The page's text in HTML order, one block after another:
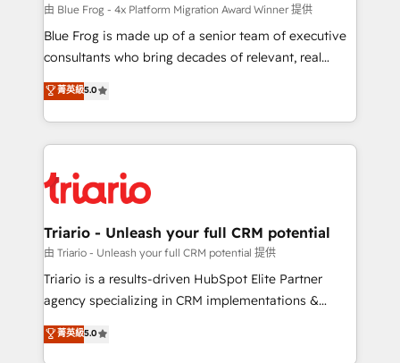
B2B sectors such as manufacturing, SaaS and
business services. We prepare a customized
business case that demonstrates the value and
detailed financial rationale with a focus on ROI and
TCO. As a trusted extension of your team, we
business up for long-term success. Unlock your
business. If not now, when?
由 Blue Frog - 4x Platform Migration Award Winner 提供
Blue Frog is made up of a senior team of executive
consultants who bring decades of relevant, real
world experience to our client engagements. "Blue
Frog is a top, trusted partner in HubSpot's
ecosystem for a reason. Their team brings over a
decade of experience to the table, along with deep
for driving growth. They are committed to helping
our customers grow and finding solutions that fit
their unique business needs. We are thrilled to have
Blue Frog in the HubSpot ecosystem leading the
way for customers!" - Yamini Rangan, CEO of
of experience and quality of skilled staff has earned
them a trusted reputation within the HubSpot
菁英級5.0
Triario - Unleash your full CRM potential
由 Triario - Unleash your full CRM potential 提供
Triario is a results-driven HubSpot Elite Partner
agency specializing in CRM implementations &
migrations, Revenue Operations, Custom
Integrations, Custom AI agents and AI-ready Website
菁英級5.0